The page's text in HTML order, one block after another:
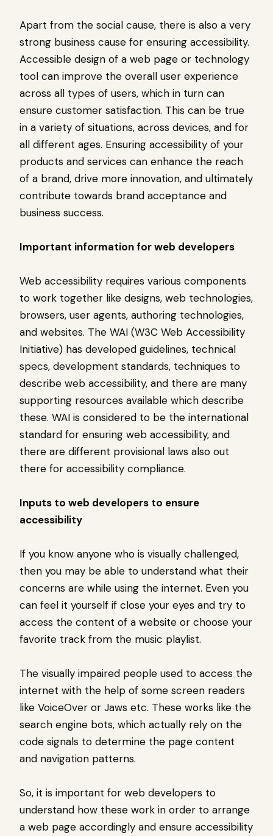
Apart from the social cause, there is also a very
strong business cause for ensuring accessibility.
Accessible design of a web page or technology
tool can improve the overall user experience
across all types of users, which in turn can
ensure customer satisfaction. This can be true
in a variety of situations, across devices, and for
all different ages. Ensuring accessibility of your
products and services can enhance the reach
of a brand, drive more innovation, and ultimately
contribute towards brand acceptance and
business success.
Important information for web developers
Web accessibility requires various components
to work together like designs, web technologies,
browsers, user agents, authoring technologies,
and websites. The WAI (W3C Web Accessibility
Initiative) has developed guidelines, technical
specs, development standards, techniques to
describe web accessibility, and there are many
supporting resources available which describe
these. WAI is considered to be the international
standard for ensuring web accessibility, and
there are different provisional laws also out
there for accessibility compliance.
Inputs to web developers to ensure
accessibility
If you know anyone who is visually challenged,
then you may be able to understand what their
concerns are while using the internet. Even you
can feel it yourself if close your eyes and try to
access the content of a website or choose your
favorite track from the music playlist.
The visually impaired people used to access the
internet with the help of some screen readers
like VoiceOver or Jaws etc. These works like the
search engine bots, which actually rely on the
code signals to determine the page content
and navigation patterns.
So, it is important for web developers to
understand how these work in order to arrange
a web page accordingly and ensure accessibility